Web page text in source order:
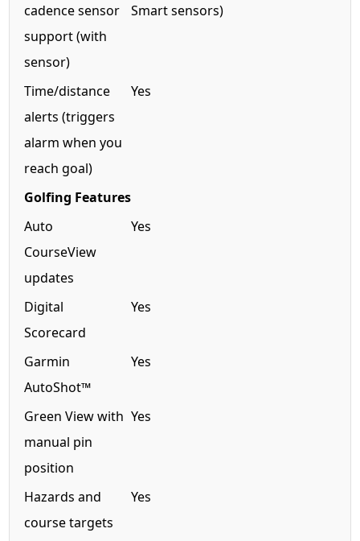
cadence sensor
support (with
sensor)
Smart sensors)
Time/distance
alerts (triggers
alarm when you
reach goal)
Yes
Golfing Features
Auto
CourseView
updates
Yes
Digital
Scorecard
Yes
Garmin
AutoShot™
Yes
Green View with
manual pin
position
Yes
Hazards and
course targets
Yes